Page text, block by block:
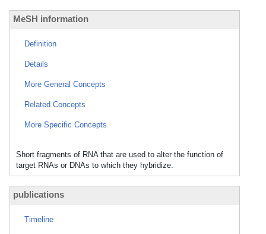
MeSH information
Definition
Details
More General Concepts
Related Concepts
More Specific Concepts
Short fragments of RNA that are used to alter the function of
target RNAs or DNAs to which they hybridize.
publications
Timeline